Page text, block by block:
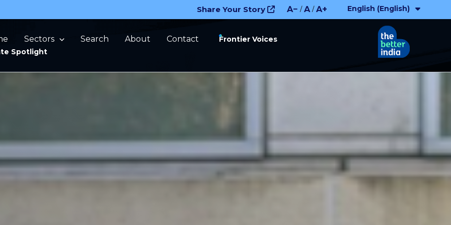
Share Your Story A− / A / A+
Sectors Search About Contact
Frontier Voices
Spotlight
English (English)